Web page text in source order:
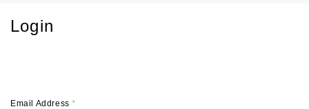
Login
Email Address*